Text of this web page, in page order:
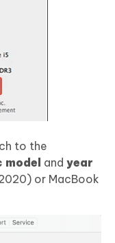
to the
model and year
or MacBook